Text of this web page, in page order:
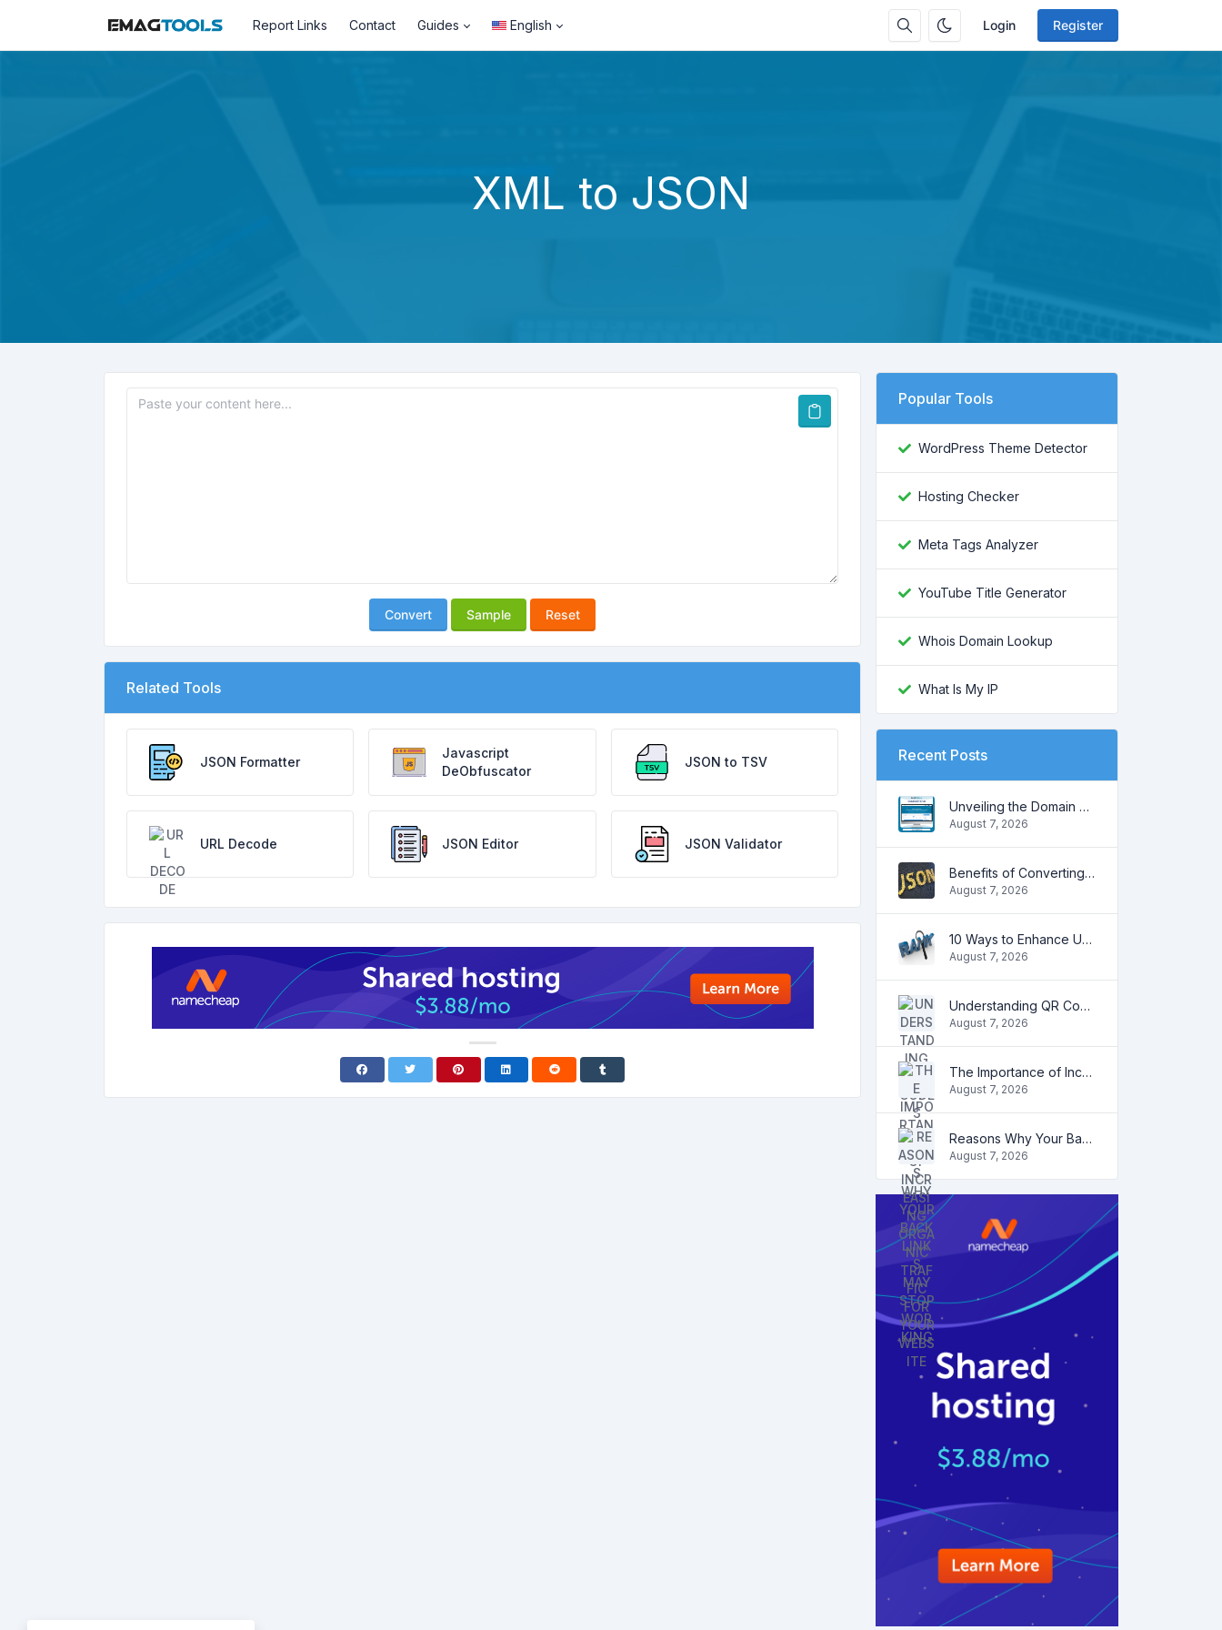
Login Register
Report Links Contact Guides English
XML to JSON
Convert Sample Reset
Related Tools
JSON Formatter
Javascript
DeObfuscator
JSON to TSV
URL Decode JSON Editor JSON Validator
Popular Tools
WordPress Theme Detector
Hosting Checker
Meta Tags Analyzer
YouTube Title Generator
Whois Domain Lookup
What Is My IP
Recent Posts
Unveiling the Domain Age: Key to Online SEO and Trustworthiness
August 7, 2026
Benefits of Converting CSV to JSON
August 7, 2026
10 Ways to Enhance User Engagement on Your Website
August 7, 2026
Understanding QR Codes
August 7, 2026
The Importance of Increasing Organic Traffic for Your Website
August 7, 2026
Reasons Why Your Backlinks May Stop Working
August 7, 2026